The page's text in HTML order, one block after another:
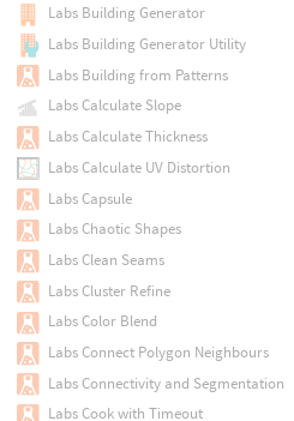
Labs Building Generator
Labs Building Generator Utility
Labs Building from Patterns
Labs Calculate Slope
Labs Calculate Thickness
Labs Calculate UV Distortion
Labs Capsule
Labs Chaotic Shapes
Labs Clean Seams
Labs Cluster Refine
Labs Color Blend
Labs Connect Polygon Neighbours
Labs Connectivity and Segmentation
Labs Cook with Timeout